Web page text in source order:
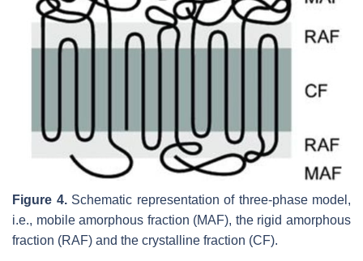
Figure 4.Schematic representation of three-phase model,
i.e., mobile amorphous fraction (MAF), the rigid amorphous
fraction (RAF) and the crystalline fraction (CF).